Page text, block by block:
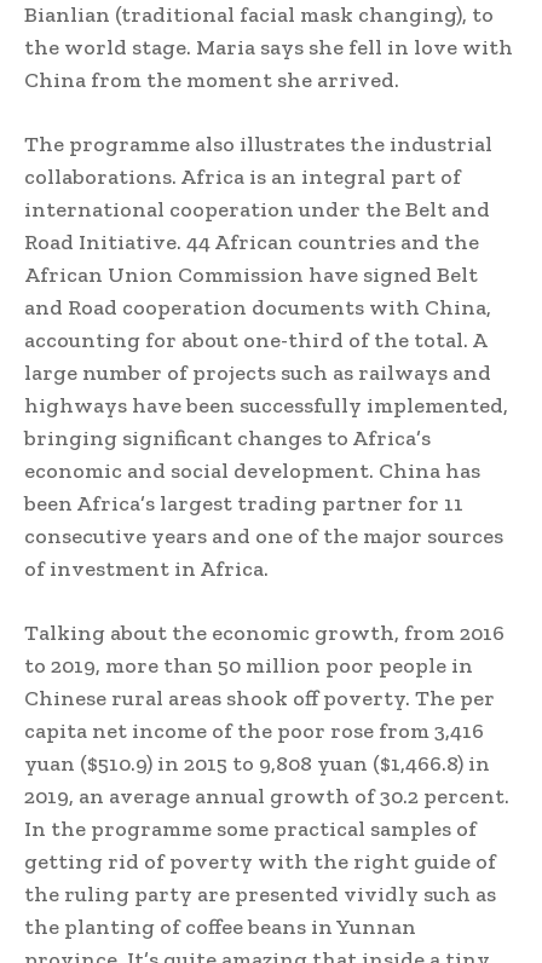
Bianlian (traditional facial mask changing), to
the world stage. Maria says she fell in love with
China from the moment she arrived.
The programme also illustrates the industrial
collaborations. Africa is an integral part of
international cooperation under the Belt and
Road Initiative. 44 African countries and the
African Union Commission have signed Belt
and Road cooperation documents with China,
accounting for about one-third of the total. A
large number of projects such as railways and
highways have been successfully implemented,
bringing significant changes to Africa’s
economic and social development. China has
been Africa’s largest trading partner for 11
consecutive years and one of the major sources
of investment in Africa.
Talking about the economic growth, from 2016
to 2019, more than 50 million poor people in
Chinese rural areas shook off poverty. The per
capita net income of the poor rose from 3,416
yuan ($510.9) in 2015 to 9,808 yuan ($1,466.8) in
2019, an average annual growth of 30.2 percent.
In the programme some practical samples of
getting rid of poverty with the right guide of
the ruling party are presented vividly such as
the planting of coffee beans in Yunnan